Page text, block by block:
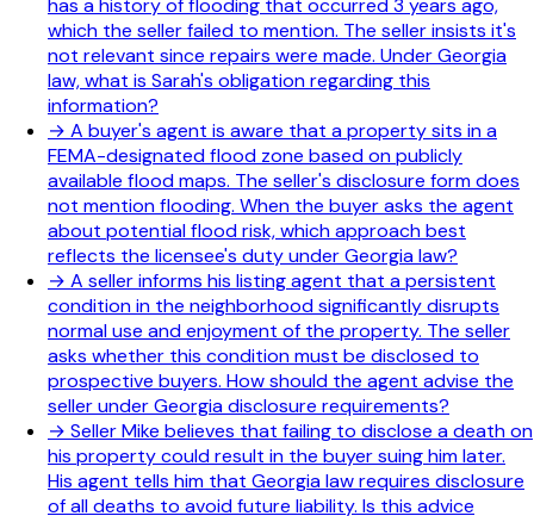
has a history of flooding that occurred 3 years ago,
which the seller failed to mention. The seller insists it's
not relevant since repairs were made. Under Georgia
law, what is Sarah's obligation regarding this
information?
→ A buyer's agent is aware that a property sits in a
FEMA-designated flood zone based on publicly
available flood maps. The seller's disclosure form does
not mention flooding. When the buyer asks the agent
about potential flood risk, which approach best
reflects the licensee's duty under Georgia law?
→ A seller informs his listing agent that a persistent
condition in the neighborhood significantly disrupts
normal use and enjoyment of the property. The seller
asks whether this condition must be disclosed to
prospective buyers. How should the agent advise the
seller under Georgia disclosure requirements?
→ Seller Mike believes that failing to disclose a death on
his property could result in the buyer suing him later.
His agent tells him that Georgia law requires disclosure
of all deaths to avoid future liability. Is this advice